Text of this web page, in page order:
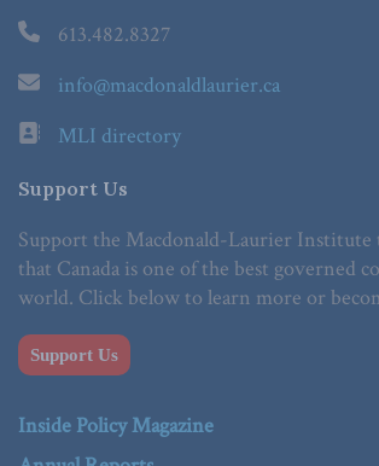
613.482.8327
info@macdonaldlaurier.ca
MLI directory
Support Us
Support the Macdonald-Laurier Institute
that Canada is one of the best governed
world. Click below to learn more or
Support Us
Inside Policy Magazine